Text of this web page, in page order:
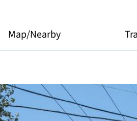
Map/Nearby